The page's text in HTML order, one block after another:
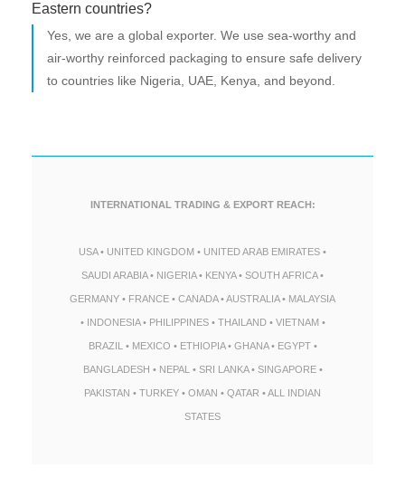
Eastern countries?
Yes, we are a global exporter. We use sea-worthy and
air-worthy reinforced packaging to ensure safe delivery
to countries like Nigeria, UAE, Kenya, and beyond.
INTERNATIONAL TRADING & EXPORT REACH:
USA • UNITED KINGDOM • UNITED ARAB EMIRATES •
SAUDI ARABIA • NIGERIA • KENYA • SOUTH AFRICA •
GERMANY • FRANCE • CANADA • AUSTRALIA • MALAYSIA
• INDONESIA • PHILIPPINES • THAILAND • VIETNAM •
BRAZIL • MEXICO • ETHIOPIA • GHANA • EGYPT •
BANGLADESH • NEPAL • SRI LANKA • SINGAPORE •
PAKISTAN • TURKEY • OMAN • QATAR • ALL INDIAN
STATES